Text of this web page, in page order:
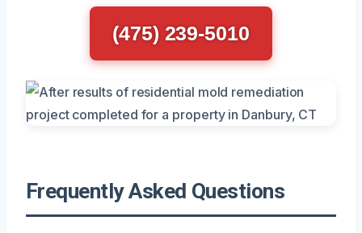
(475) 239-5010
Frequently Asked Questions